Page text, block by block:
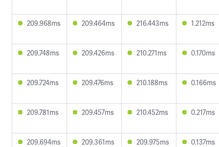
209.968ms 209.464ms 216.443ms 1.212ms
209.748ms 209.426ms 210.271ms 0.170ms
209.724ms 209.476ms 210.188ms 0.166ms
209.781ms 209.457ms 210.452ms 0.217ms
209.694ms 209.361ms 209.975ms 0.137ms